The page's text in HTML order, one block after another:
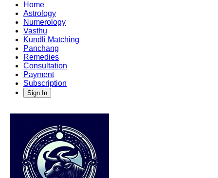
Home
Astrology
Numerology
Vasthu
Kundli Matching
Panchang
Remedies
Consultation
Payment
Subscription
Sign In